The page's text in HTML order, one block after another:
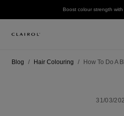
Boost colour strength
Blog Hair Colouring How To Do A
31/03/